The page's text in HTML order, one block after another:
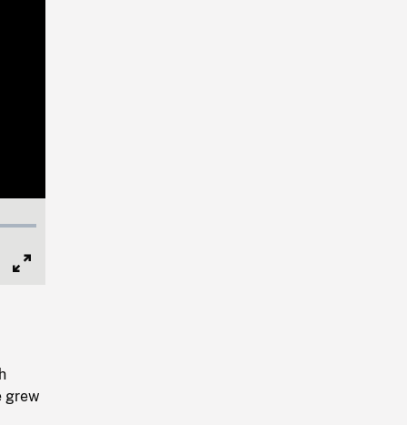
grew